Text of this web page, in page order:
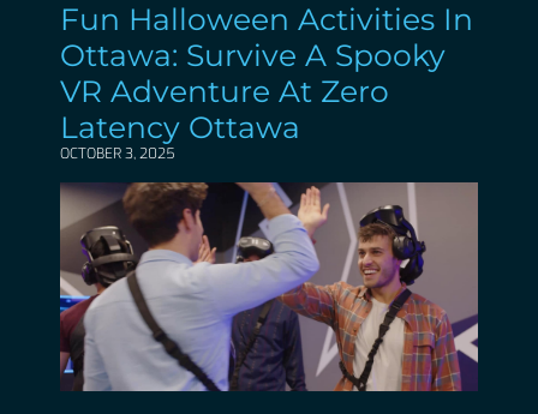
Fun Halloween Activities In
Ottawa: Survive A Spooky
VR Adventure At Zero
Latency Ottawa
OCTOBER 3, 2025